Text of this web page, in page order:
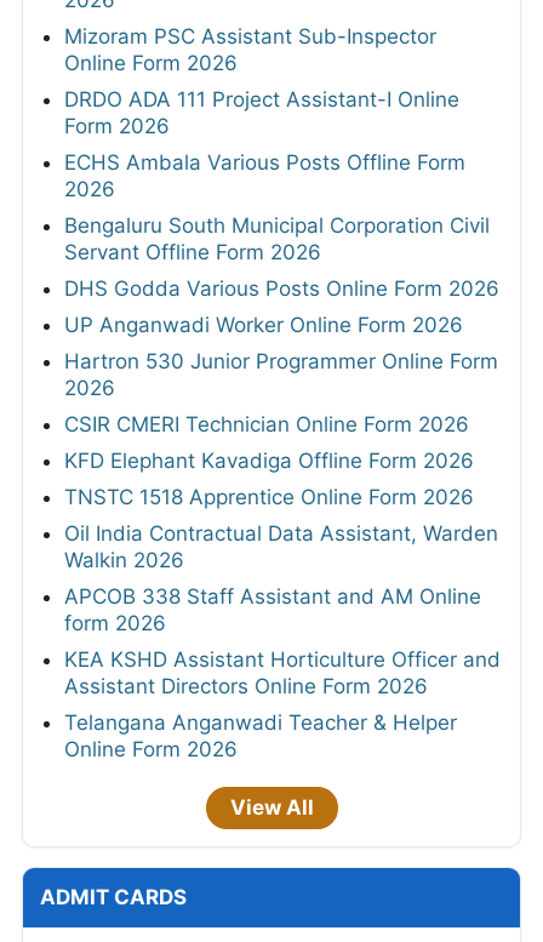
Mizoram PSC Assistant Sub-Inspector
Online Form 2026
DRDO ADA 111 Project Assistant-I Online
Form 2026
ECHS Ambala Various Posts Offline Form
2026
Bengaluru South Municipal Corporation Civil
Servant Offline Form 2026
DHS Godda Various Posts Online Form 2026
UP Anganwadi Worker Online Form 2026
Hartron 530 Junior Programmer Online Form
2026
CSIR CMERI Technician Online Form 2026
KFD Elephant Kavadiga Offline Form 2026
TNSTC 1518 Apprentice Online Form 2026
Oil India Contractual Data Assistant, Warden
Walkin 2026
APCOB 338 Staff Assistant and AM Online
form 2026
KEA KSHD Assistant Horticulture Officer and
Assistant Directors Online Form 2026
Telangana Anganwadi Teacher & Helper
Online Form 2026
View All
ADMIT CARDS